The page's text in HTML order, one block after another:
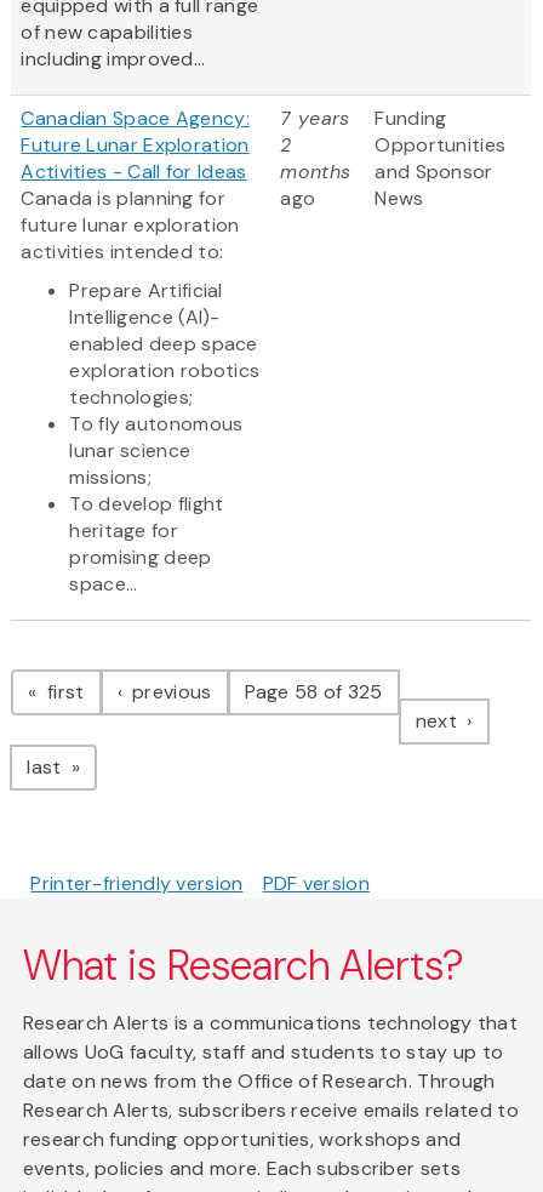
equipped with a full range
of new capabilities
including improved...
Canadian Space Agency:
Future Lunar Exploration
Activities - Call for Ideas
Canada is planning for
future lunar exploration
activities intended to:
Prepare Artificial
Intelligence (AI)-
enabled deep space
exploration robotics
technologies;
To fly autonomous
lunar science
missions;
To develop flight
heritage for
promising deep
space...
7 years
2
months
ago
Funding
Opportunities
and Sponsor
News
Pagination
first page previous pagePage 58 of 325
next page
last page
Printer-friendly version PDF version
What is Research Alerts?
Research Alerts is a communications technology that
allows UoG faculty, staff and students to stay up to
date on news from the Office of Research. Through
Research Alerts, subscribers receive emails related to
research funding opportunities, workshops and
events, policies and more. Each subscriber sets